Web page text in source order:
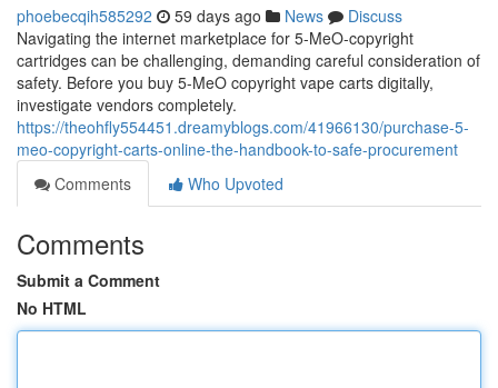
phoebecqih585292 59 days ago News
Discuss
Navigating the internet marketplace for 5-MeO-copyright
cartridges can be challenging, demanding careful consideration of
safety. Before you buy 5-MeO copyright vape carts digitally,
investigate vendors completely.
https://theohfly554451.dreamyblogs.com/41966130/purchase-5-
meo-copyright-carts-online-the-handbook-to-safe-procurement
Comments
Who Upvoted
Comments
Submit a Comment
No HTML